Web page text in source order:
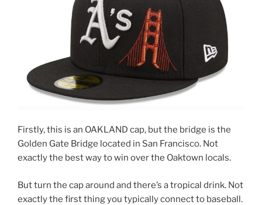
Firstly, this is an OAKLAND cap, but the bridge is the
Golden Gate Bridge located in San Francisco. Not
exactly the best way to win over the Oaktown locals.
But turn the cap around and there’s a tropical drink. Not
exactly the first thing you typically connect to baseball.